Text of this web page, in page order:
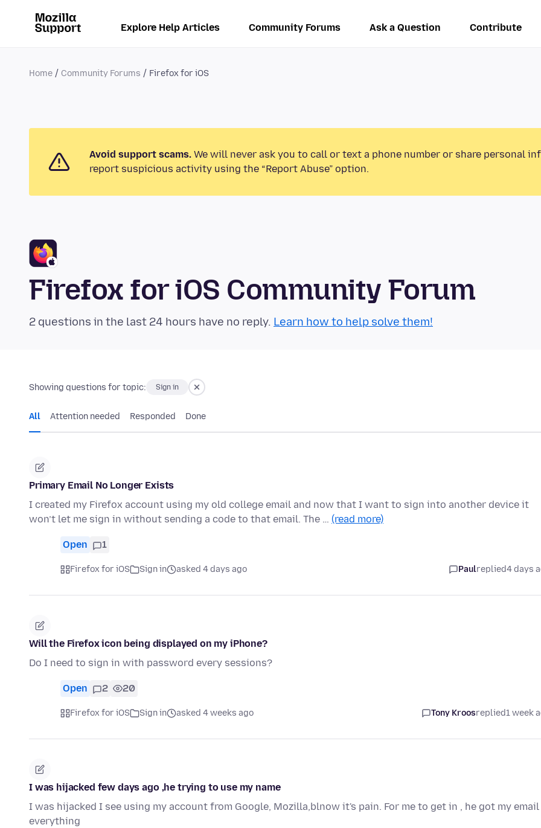
Explore Help Articles Community Forums Ask a Question Contribute
Home Community Forums Firefox for iOS
Avoid support scams. We will never ask you to call or text a phone number or share personal
report suspicious activity using the “Report Abuse” option.
Firefox for iOS Community Forum
2 questions in the last 24 hours have no reply. Learn how to help solve them!
Showing questions for topic: Sign in
All Attention needed Responded Done
Primary Email No Longer Exists
I created my Firefox account using my old college email and now that I want to sign into another device it
won’t let me sign in without sending a code to that email. The … (read more)
Open 1
Firefox for iOS Sign in asked 4 days ago Paulreplied4 days
Will the Firefox icon being displayed on my iPhone?
Do I need to sign in with password every sessions?
Open 2 20
Firefox for iOS Sign in asked 4 weeks ago Tony Kroosreplied1 week
I was hijacked few days ago ,he trying to use my name
I was hijacked I see using my account from Google, Mozilla,blnow it's pain. For me to get in , he got my email
everything